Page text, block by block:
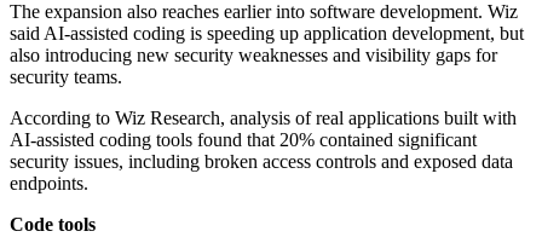
The expansion also reaches earlier into software development. Wiz
said AI-assisted coding is speeding up application development, but
also introducing new security weaknesses and visibility gaps for
security teams.
According to Wiz Research, analysis of real applications built with
AI-assisted coding tools found that 20% contained significant
security issues, including broken access controls and exposed data
endpoints.
Code tools